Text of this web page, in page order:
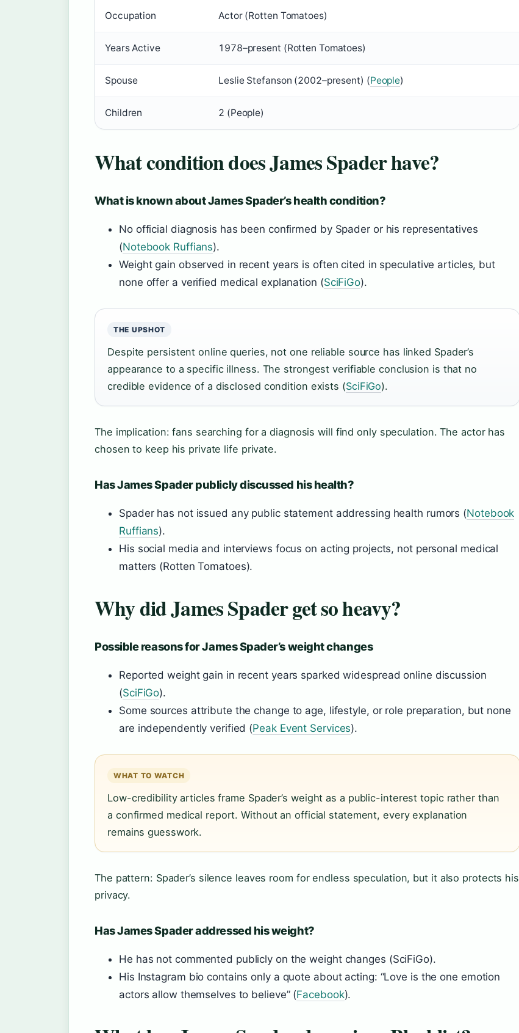
Occupation Actor (Rotten Tomatoes)
Years Active 1978–present (Rotten Tomatoes)
Spouse Leslie Stefanson (2002–present) (People)
Children 2 (People)
What condition does James Spader have?
What is known about James Spader’s health condition?
No official diagnosis has been confirmed by Spader or his representatives
(Notebook Ruffians).
Weight gain observed in recent years is often cited in speculative articles, but
none offer a verified medical explanation (SciFiGo).
THE UPSHOT
Despite persistent online queries, not one reliable source has linked Spader’s
appearance to a specific illness. The strongest verifiable conclusion is that no
credible evidence of a disclosed condition exists (SciFiGo).
The implication: fans searching for a diagnosis will find only speculation. The actor has
chosen to keep his private life private.
Has James Spader publicly discussed his health?
Spader has not issued any public statement addressing health rumors (Notebook
Ruffians).
His social media and interviews focus on acting projects, not personal medical
matters (Rotten Tomatoes).
Why did James Spader get so heavy?
Possible reasons for James Spader’s weight changes
Reported weight gain in recent years sparked widespread online discussion
(SciFiGo).
Some sources attribute the change to age, lifestyle, or role preparation, but none
are independently verified (Peak Event Services).
WHAT TO WATCH
Low-credibility articles frame Spader’s weight as a public-interest topic rather than
a confirmed medical report. Without an official statement, every explanation
remains guesswork.
The pattern: Spader’s silence leaves room for endless speculation, but it also protects his
privacy.
Has James Spader addressed his weight?
He has not commented publicly on the weight changes (SciFiGo).
His Instagram bio contains only a quote about acting: “Love is the one emotion
actors allow themselves to believe” (Facebook).